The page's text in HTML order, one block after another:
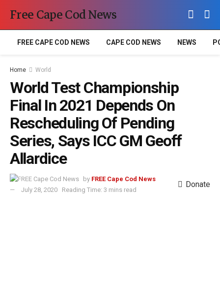
Free Cape Cod News
FREE CAPE COD NEWS CAPE COD NEWS NEWS
Home World
World Test Championship
Final In 2021 Depends On
Rescheduling Of Pending
Series, Says ICC GM Geoff
Allardice
by FREE Cape Cod News
July 28, 2020
Reading Time: 3 mins read
Donate